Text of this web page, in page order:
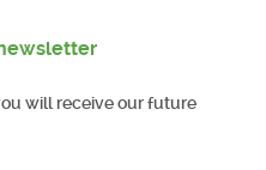
will receive our future